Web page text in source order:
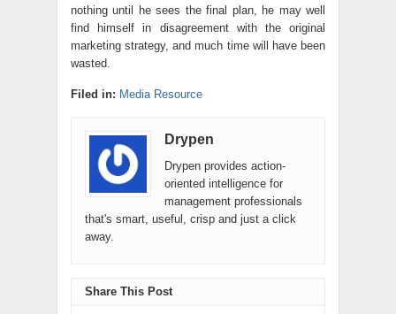
nothing until he sees the final plan, he may well
find himself in disagreement with the original
marketing strategy, and much time will have been
wasted.
Filed in: Media Resource
Drypen
Drypen provides action-
oriented intelligence for
management professionals
that's smart, useful, crisp and just a click
away.
Share This Post